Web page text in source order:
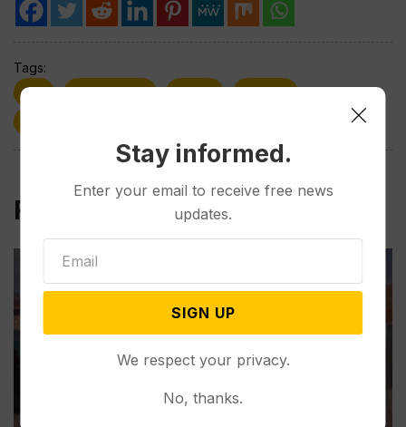
Tags:
Flu
Flu Season H3N2
Health
Related Post
Stay informed.
Enter your email to receive free news
updates.
SIGN UP
We respect your privacy.
No, thanks.